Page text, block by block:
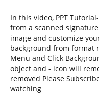
In this video, PPT
from a scanned
image and customize
background from format
Menu and Click
object and - icon will
removed Please
watching